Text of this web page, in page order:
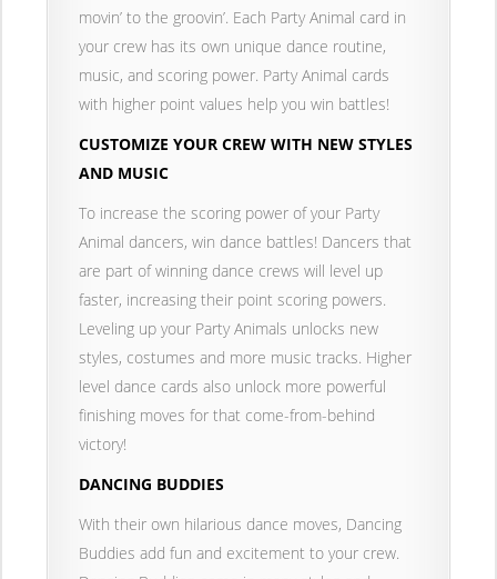
movin’ to the groovin’. Each Party Animal card in
your crew has its own unique dance routine,
music, and scoring power. Party Animal cards
with higher point values help you win battles!
CUSTOMIZE YOUR CREW WITH NEW STYLES
AND MUSIC
To increase the scoring power of your Party
Animal dancers, win dance battles! Dancers that
are part of winning dance crews will level up
faster, increasing their point scoring powers.
Leveling up your Party Animals unlocks new
styles, costumes and more music tracks. Higher
level dance cards also unlock more powerful
finishing moves for that come-from-behind
victory!
DANCING BUDDIES
With their own hilarious dance moves, Dancing
Buddies add fun and excitement to your crew.